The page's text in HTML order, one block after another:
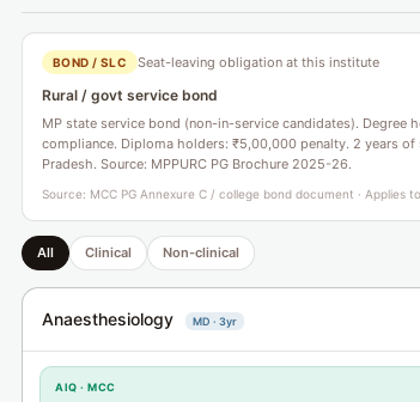
BOND / SLC Seat-leaving obligation at this institute
Rural / govt service bond
MP state service bond (non-in-service candidates). Degree
compliance. Diploma holders: ₹5,00,000 penalty. 2 years
Pradesh. Source: MPPURC PG Brochure 2025-26.
Source: MCC PG Annexure C / college bond document · Applies
All Clinical Non-clinical
Anaesthesiology MD · 3yr
AIQ · MCC